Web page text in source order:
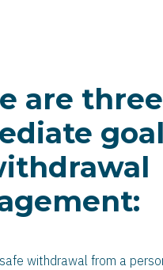
are three
withdrawal from a